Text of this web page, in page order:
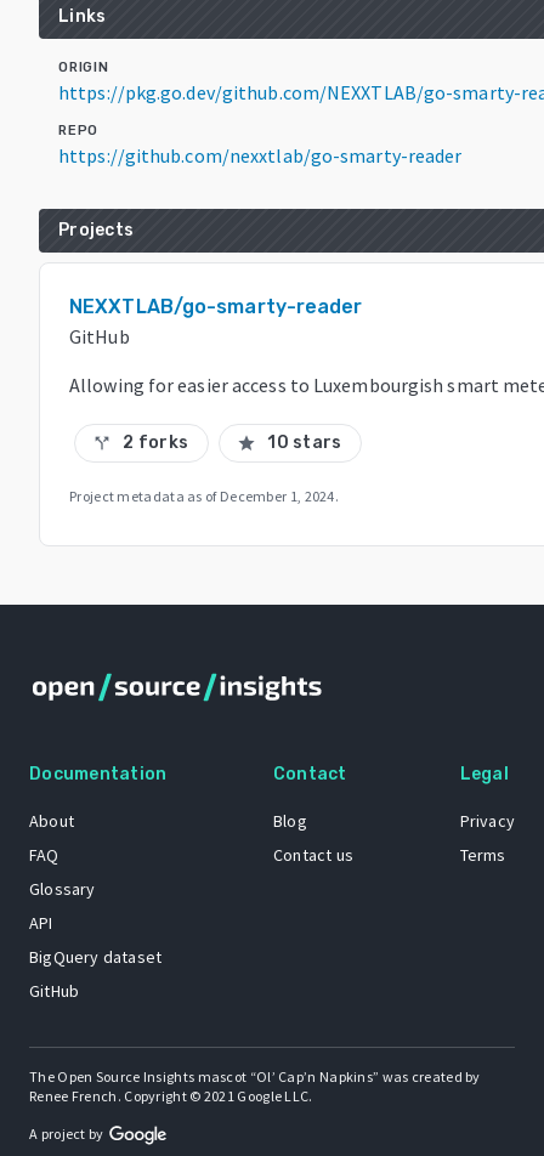
Links
ORIGIN
https://pkg.go.dev/github.com/NEXXTLAB/go-smarty-
REPO
https://github.com/nexxtlab/go-smarty-reader
Projects
NEXXTLAB/go-smarty-reader
GitHub
Allowing for easier access to Luxembourgish smart
call_split 2 forks star 10 stars
Project metadata as of December 1, 2024.
Documentation
About
FAQ
Glossary
API
BigQuery dataset
GitHub
Contact
Blog
Contact us
Legal
Privacy
Terms
The Open Source Insights mascot “Ol’ Cap’n Napkins” was created by
Renee French. Copyright © 2021 Google LLC.
A project by